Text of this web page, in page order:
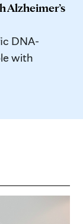
Alzheimer’s
DNA-
with